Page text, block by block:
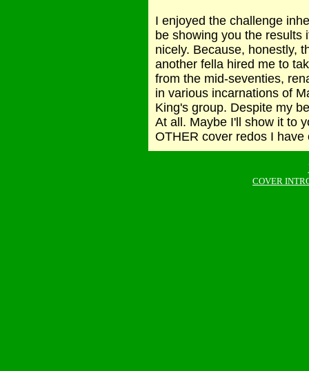
I enjoyed the challenge
be showing you the results
nicely. Because, honestly,
another fella hired me to
from the mid-seventies,
in various incarnations of
King's group. Despite my
At all. Maybe I'll show it to
OTHER cover redos I
COVER